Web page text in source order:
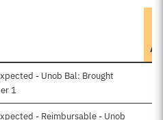
- Unob Bal: Brought
1
- Reimbursable - Unob